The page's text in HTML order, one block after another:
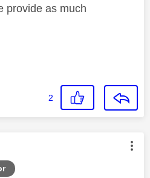
provide as much
2
was authored by: